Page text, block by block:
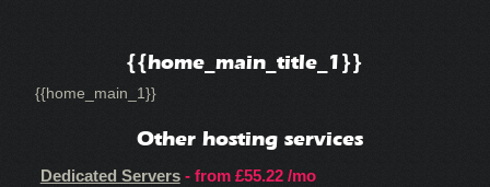
{{home_main_title_1}}
{{home_main_1}}
Other hosting services
Dedicated Servers- from £55.22/mo